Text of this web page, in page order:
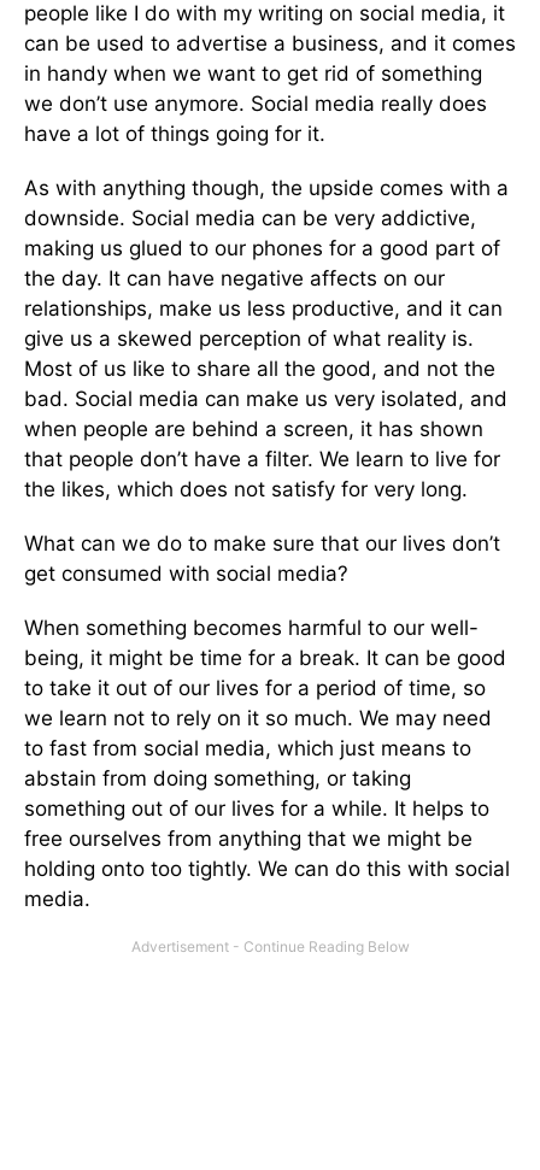
people like I do with my writing on social media, it
can be used to advertise a business, and it comes
in handy when we want to get rid of something
we don’t use anymore. Social media really does
have a lot of things going for it.
As with anything though, the upside comes with a
downside. Social media can be very addictive,
making us glued to our phones for a good part of
the day. It can have negative affects on our
relationships, make us less productive, and it can
give us a skewed perception of what reality is.
Most of us like to share all the good, and not the
bad. Social media can make us very isolated, and
when people are behind a screen, it has shown
that people don’t have a filter. We learn to live for
the likes, which does not satisfy for very long.
What can we do to make sure that our lives don’t
get consumed with social media?
When something becomes harmful to our well-
being, it might be time for a break. It can be good
to take it out of our lives for a period of time, so
we learn not to rely on it so much. We may need
to fast from social media, which just means to
abstain from doing something, or taking
something out of our lives for a while. It helps to
free ourselves from anything that we might be
holding onto too tightly. We can do this with social
media.